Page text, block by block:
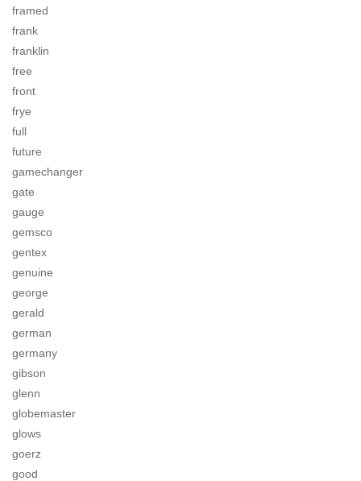
framed
frank
franklin
free
front
frye
full
future
gamechanger
gate
gauge
gemsco
gentex
genuine
george
gerald
german
germany
gibson
glenn
globemaster
glows
goerz
good